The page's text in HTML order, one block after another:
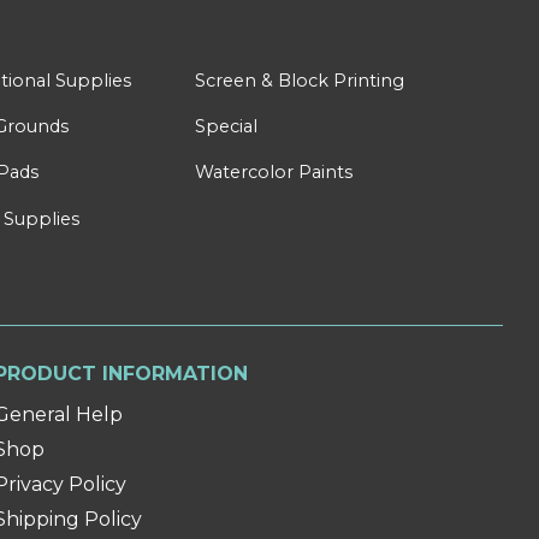
Supplies Screen & Block Printing
Special
Watercolor Paints
INFORMATION
Help
Policy
Policy